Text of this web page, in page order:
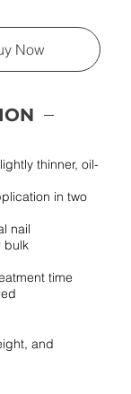
Now
thinner, oil-
in two
nail
bulk
time
and